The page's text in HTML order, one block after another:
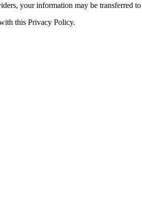
your information may be transferred
this Privacy Policy.